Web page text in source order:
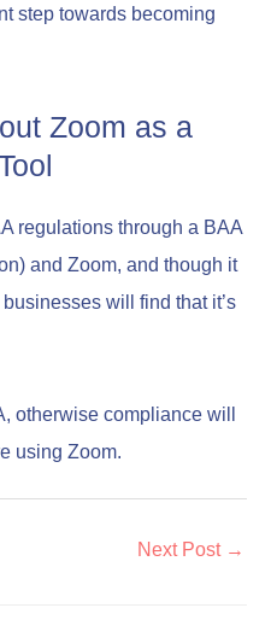
step towards becoming
Zoom as a
regulations through a BAA
and Zoom, and though it
will find that it’s
otherwise compliance will
using Zoom.
Next Post →